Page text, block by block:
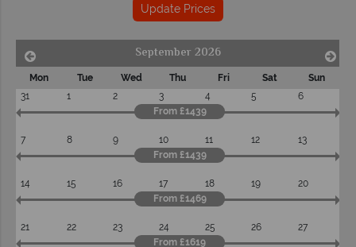
Update Prices
September 2026
Mon Tue Wed Thu Fri Sat
Sun
31
1 2 3 4 5
6
From £1439
7 8 9 10 11 12
13
From £1439
14 15 16 17 18 19
20
From £1469
21 22 23 24 25 26
27
From £1619